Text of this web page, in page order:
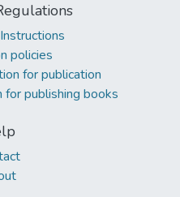
policies
for publication
for publishing books